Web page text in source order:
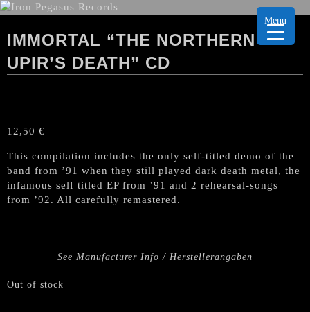
IMMORTAL “THE NORTHERN
UPIR’S DEATH” CD
12,50 €
This compilation includes the only self-titled demo of the
band from ’91 when they still played dark death metal, the
infamous self titled EP from ’91 and 2 rehearsal-songs
from ’92. All carefully remastered.
See Manufacturer Info / Herstellerangaben
Out of stock
Menu